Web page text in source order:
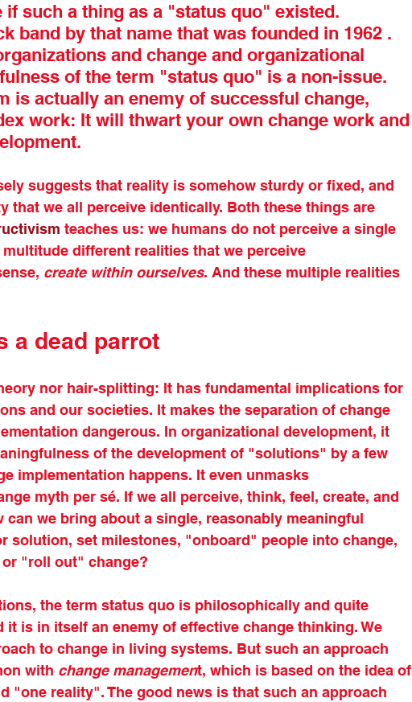
if such a thing as a "status quo" existed.
band by that name that was founded in 1962 .
and change and organizational
of the term "status quo" is a non-issue.
is actually an enemy of successful change,
work: It will thwart your own change work and
suggests that reality is somehow sturdy or fixed, and
that we all perceive identically. Both these things are
teaches us: we humans do not perceive a single
different realities that we perceive
create within ourselves. And these multiple realities
a dead parrot
nor hair-splitting: It has fundamental implications for
and our societies. It makes the separation of change
dangerous. In organizational development, it
of the development of "solutions" by a few
implementation happens. It even unmasks
myth per sé. If we all perceive, think, feel, create, and
we bring about a single, reasonably meaningful
solution, set milestones, "onboard" people into change,
"roll out" change?
the term status quo is philosophically and quite
it is in itself an enemy of effective change thinking. We
to change in living systems. But such an approach
with change management, which is based on the idea of
"one reality". The good news is that such an approach